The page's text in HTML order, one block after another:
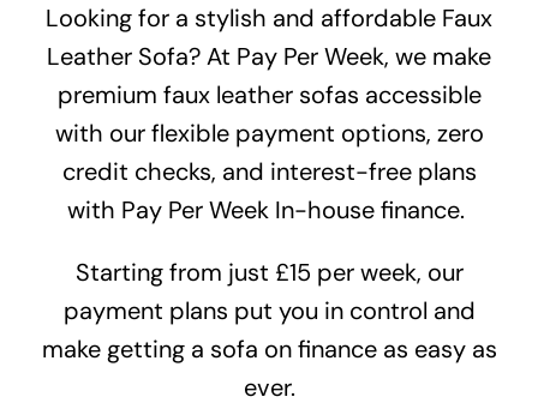
Beds
Furniture
Garden
Areas
FAQ
Looking for a stylish and affordable Faux
Leather Sofa? At Pay Per Week, we make
premium faux leather sofas accessible
with our flexible payment options, zero
credit checks, and interest-free plans
with Pay Per Week In-house finance.
Starting from just £15 per week, our
payment plans put you in control and
make getting a sofa on financeas easy as
ever.